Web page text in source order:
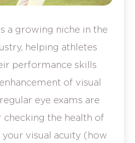
a growing niche in the
helping athletes
performance skills
of visual
eye exams are
the health of
your visual acuity (how